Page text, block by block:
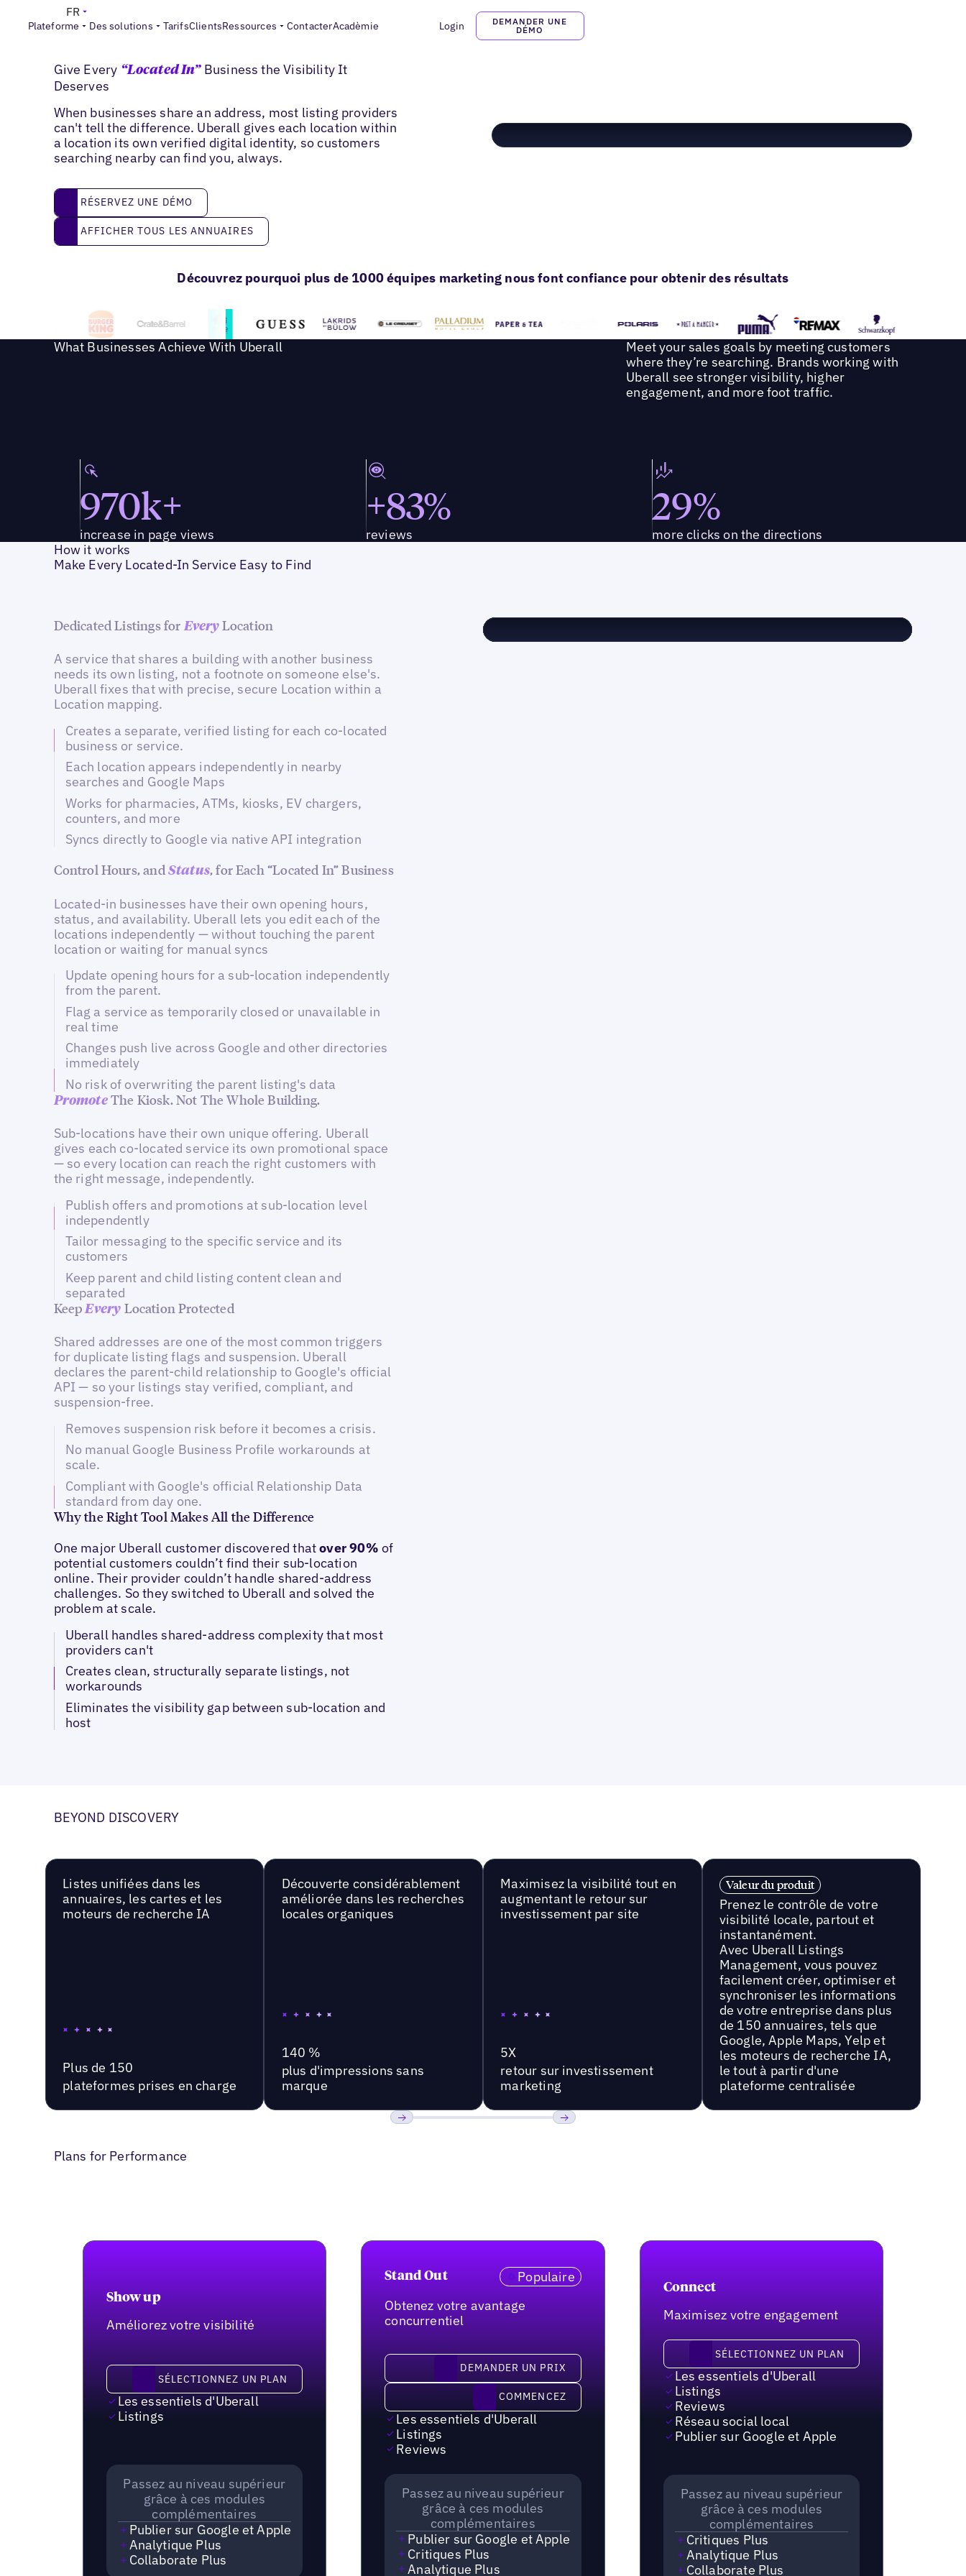
Plateforme Des solutions TarifsClientsRessources ContacterAcadèmie Login
DEMANDER UNE
DÉMO
FR
'Located in' Listings
Give Every “Located In”Business the Visibility It
Deserves
When businesses share an address, most listing providers
can't tell the difference. Uberall gives each location within
a location its own verified digital identity, so customers
searching nearby can find you, always.
réservez une démo
RÉSERVEZ UNE DÉMO
Afficher tous les annuaires
AFFICHER TOUS LES ANNUAIRES
Découvrez pourquoi plus de 1000 équipes marketing nous font confiance pour obtenir des résultats
What Businesses Achieve With Uberall
Meet your sales goals by meeting customers
where they’re searching. Brands working with
Uberall see stronger visibility, higher
engagement, and more foot traffic.
970k+
increase in page views
+83%
reviews
29%
more clicks on the directions
How it works
Make Every Located-In Service Easy to Find
Dedicated Listings for Every Location
A service that shares a building with another business
needs its own listing, not a footnote on someone else's.
Uberall fixes that with precise, secure Location within a
Location mapping.
Creates a separate, verified listing for each co-located
business or service.
Each location appears independently in nearby
searches and Google Maps
Works for pharmacies, ATMs, kiosks, EV chargers,
counters, and more
Syncs directly to Google via native API integration
Control Hours, and Status, for Each “Located In” Business
Located-in businesses have their own opening hours,
status, and availability. Uberall lets you edit each of the
locations independently — without touching the parent
location or waiting for manual syncs
Update opening hours for a sub-location independently
from the parent.
Flag a service as temporarily closed or unavailable in
real time
Changes push live across Google and other directories
immediately
No risk of overwriting the parent listing's data
PromoteThe Kiosk. Not The Whole Building.
Sub-locations have their own unique offering. Uberall
gives each co-located service its own promotional space
— so every location can reach the right customers with
the right message, independently.
Publish offers and promotions at sub-location level
independently
Tailor messaging to the specific service and its
customers
Keep parent and child listing content clean and
separated
Keep Every Location Protected
Shared addresses are one of the most common triggers
for duplicate listing flags and suspension. Uberall
declares the parent-child relationship to Google's official
API — so your listings stay verified, compliant, and
suspension-free.
Removes suspension risk before it becomes a crisis.
No manual Google Business Profile workarounds at
scale.
Compliant with Google's official Relationship Data
standard from day one.
Why the Right Tool Makes All the Difference
One major Uberall customer discovered thatover 90% of
potential customers couldn’t find their sub-location
online. Their provider couldn’t handle shared-address
challenges. So they switched to Uberall and solved the
problem at scale.
Uberall handles shared-address complexity that most
providers can't
Creates clean, structurally separate listings, not
workarounds
Eliminates the visibility gap between sub-location and
host
BEYOND DISCOVERY
Listes unifiées dans les
annuaires, les cartes et les
moteurs de recherche IA
Plus de 150
plateformes prises en charge
Découverte considérablement
améliorée dans les recherches
locales organiques
140 %
plus d'impressions sans
marque
Maximisez la visibilité tout en
augmentant le retour sur
investissement par site
5X
retour sur investissement
marketing
Valeur du produit
Prenez le contrôle de votre
visibilité locale, partout et
instantanément.
Avec Uberall Listings
Management, vous pouvez
facilement créer, optimiser et
synchroniser les informations
de votre entreprise dans plus
de 150 annuaires, tels que
Google, Apple Maps, Yelp et
les moteurs de recherche IA,
le tout à partir d'une
plateforme centralisée
Plans for Performance
Show up
Améliorez votre visibilité
Sélectionnez un plan
SÉLECTIONNEZ UN PLAN
Les essentiels d'Uberall
Listings
Passez au niveau supérieur
grâce à ces modules
complémentaires
Publier sur Google et Apple
Analytique Plus
Collaborate Plus
Stand Out
Populaire
Obtenez votre avantage
concurrentiel
demander un prixDEMANDER UN PRIX
Commencez COMMENCEZ
Les essentiels d'Uberall
Listings
Reviews
Passez au niveau supérieur
grâce à ces modules
complémentaires
Publier sur Google et Apple
Critiques Plus
Analytique Plus
Connect
Maximisez votre engagement
Sélectionnez un plan
SÉLECTIONNEZ UN PLAN
Les essentiels d'Uberall
Listings
Reviews
Réseau social local
Publier sur Google et Apple
Passez au niveau supérieur
grâce à ces modules
complémentaires
Critiques Plus
Analytique Plus
Collaborate Plus